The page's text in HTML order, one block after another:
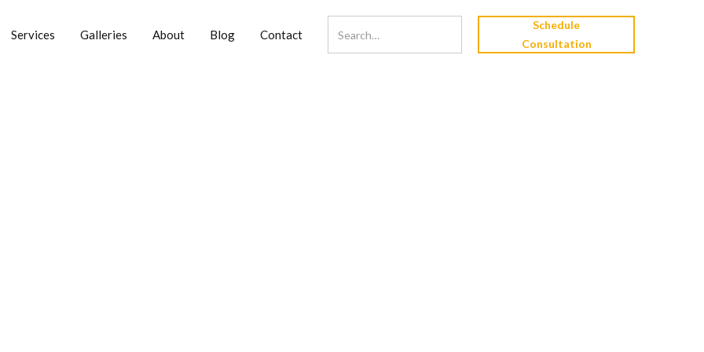
Services Galleries About Blog Contact
Schedule
Consultation